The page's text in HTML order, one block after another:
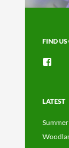
FIND US
LATEST